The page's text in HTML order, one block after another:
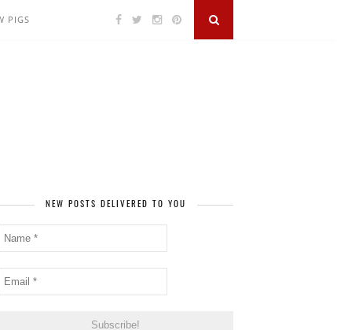
PIGS
NEW POSTS DELIVERED TO YOU